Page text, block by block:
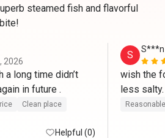
steamed fish and flavorful
2026
a long time didn’t
in future .
Clean place
Helpful (0)
S S***n
wish the
less